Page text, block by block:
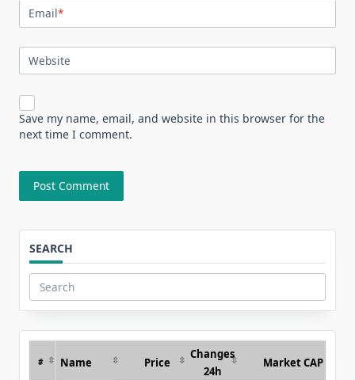
Email*
Website
Save my name, email, and website in this browser for the
next time I comment.
SEARCH
Search
for:
# Name Price
Changes
24h
Market CAP